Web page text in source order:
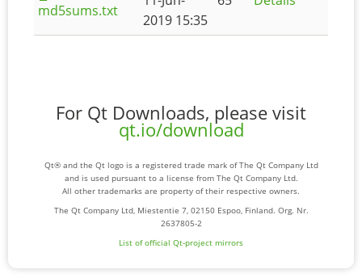
md5sums.txt
2019 15:35
For Qt Downloads, please visit
qt.io/download
Qt® and the Qt logo is a registered trade mark of The Qt Company Ltd
and is used pursuant to a license from The Qt Company Ltd.
All other trademarks are property of their respective owners.
The Qt Company Ltd, Miestentie 7, 02150 Espoo, Finland. Org. Nr.
2637805-2
List of official Qt-project mirrors